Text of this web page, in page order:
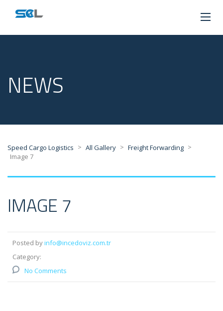
NEWS
Speed Cargo Logistics > All Gallery > Freight Forwarding >
Image 7
IMAGE 7
Posted byinfo@incedoviz.com.tr
Category:
No Comments